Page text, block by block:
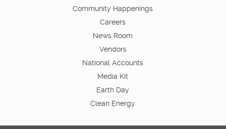
Community Happenings
Careers
News Room
Vendors
National Accounts
Media Kit
Earth Day
Clean Energy